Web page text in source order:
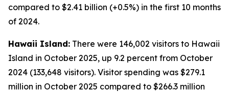
compared to $2.41 billion (+0.5%) in the first 10 months
of 2024.
Hawaii Island: There were 146,002 visitors to Hawaii
Island in October 2025, up 9.2 percent from October
2024 (133,648 visitors). Visitor spending was $279.1
million in October 2025 compared to $266.3 million